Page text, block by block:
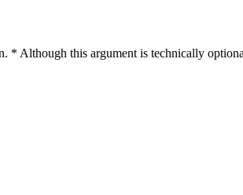
* Although this argument is technically